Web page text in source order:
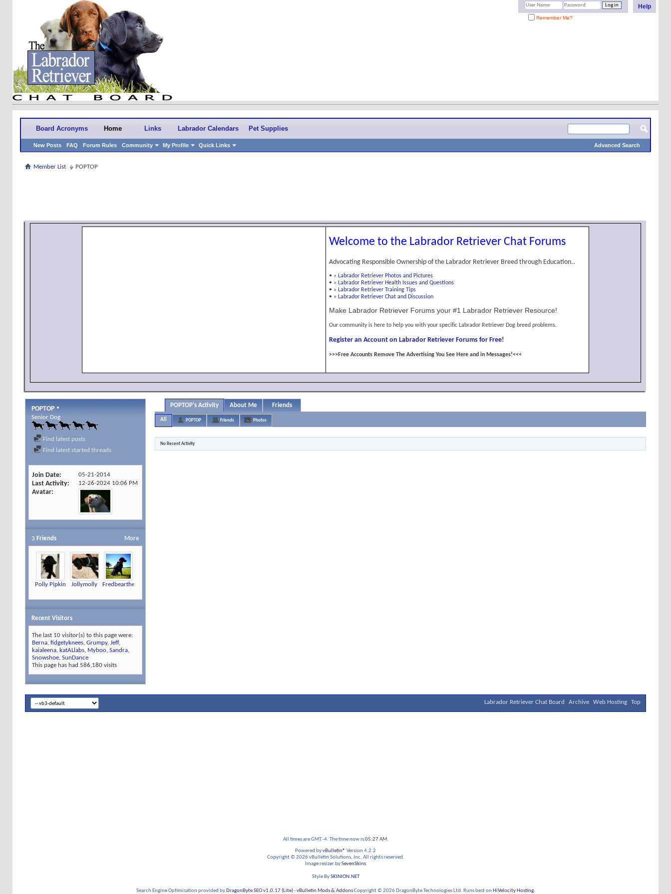
Help
Remember Me?
Board Acronyms Home
New Posts FAQ Forum Rules Community My Profile Quick Links
Links Labrador Calendars Pet Supplies
Advanced Search
Member List POPTOP
Welcome to the Labrador Retriever Chat Forums
Advocating Responsible Ownership of the Labrador Retriever Breed through Education..
• » Labrador Retriever Photos and Pictures
• » Labrador Retriever Health Issues and Questions
• » Labrador Retriever Training Tips
• » Labrador Retriever Chat and Discussion
Make Labrador Retriever Forums your #1 Labrador Retriever Resource!
Our community is here to help you with your specific Labrador Retriever Dog breed problems.
Register an Account on Labrador Retriever Forums for Free!
>>>Free Accounts Remove The Advertising You See Here and in Messages!<<<
POPTOP
Senior Dog
Find latest posts
Find latest started threads
Join Date 05-21-2014
Last Activity 12-26-2024 10:06 PM
Avatar
More
3 Friends
Polly Pipkin Jollymolly Fredbearthelab
Recent Visitors
The last 10 visitor(s) to this page were:
Berna, fidgetyknees, Grumpy, Jeff,
kaialeena, katALlabs, Myboo, Sandra,
Snowshoe, SunDance
This page has had 586,180 visits
POPTOP's Activity About Me Friends
All POPTOP Friends Photos
No Recent Activity
Labrador Retriever Chat Board Archive Web Hosting Top
All times are GMT -4. The time now is05:27 AM.
Powered byvBulletin® Version 4.2.2
Copyright © 2026 vBulletin Solutions, Inc. All rights reserved.
Image resizer bySevenSkins
Style BySKINION.NET
Search Engine Optimisation provided by DragonByte SEO v1.0.17 (Lite)-vBulletin Mods & AddonsCopyright © 2026 DragonByte Technologies Ltd. Runs best on HiVelocity Hosting.